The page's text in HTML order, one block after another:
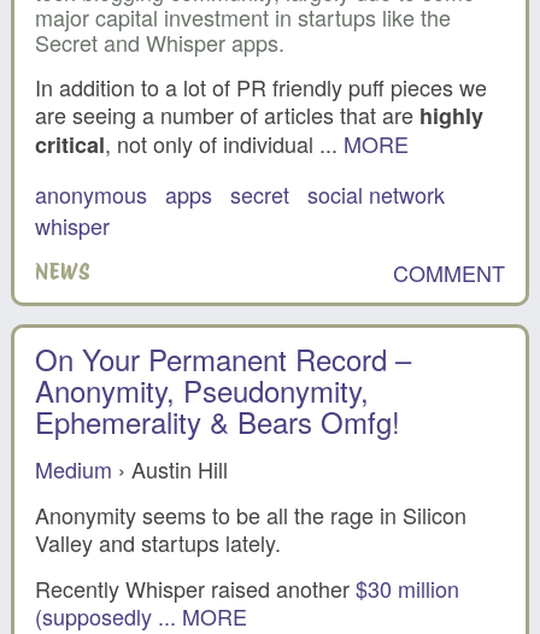
major capital investment in startups like the
Secret and Whisper apps.
In addition to a lot of PR friendly puff pieces we
are seeing a number of articles that are highly
critical, not only of individual ... MORE
anonymous apps secret social network
whisper
NEWS COMMENT
On Your Permanent Record –
Anonymity, Pseudonymity,
Ephemerality & Bears Omfg!
Medium › Austin Hill
Anonymity seems to be all the rage in Silicon
Valley and startups lately.
Recently Whisper raised another$30 million
(supposedly ... MORE